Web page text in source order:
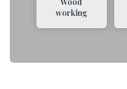
working